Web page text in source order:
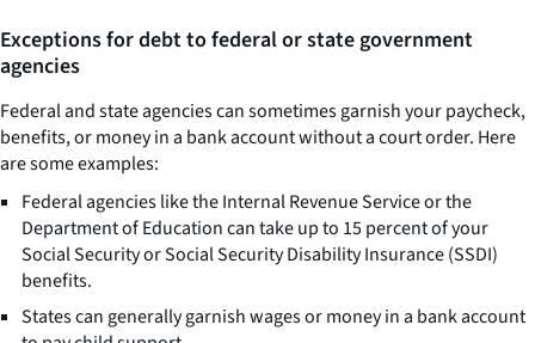
Exceptions for debt to federal or state government
agencies
Federal and state agencies can sometimes garnish your paycheck,
benefits, or money in a bank account without a court order. Here
are some examples:
Federal agencies like the Internal Revenue Service or the
Department of Education can take up to 15 percent of your
Social Security or Social Security Disability Insurance (SSDI)
benefits.
States can generally garnish wages or money in a bank account